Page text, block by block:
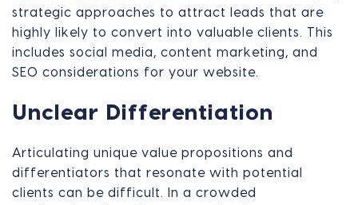
strategic approaches to attract leads that are
highly likely to convert into valuable clients. This
includes social media, content marketing, and
SEO considerations for your website.
Unclear Differentiation
Articulating unique value propositions and
differentiators that resonate with potential
clients can be difficult. In a crowded